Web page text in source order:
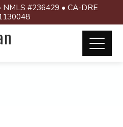
#236429 • CA-DRE